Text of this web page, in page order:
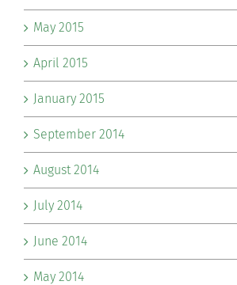
May 2015
April 2015
January 2015
September 2014
August 2014
July 2014
June 2014
May 2014